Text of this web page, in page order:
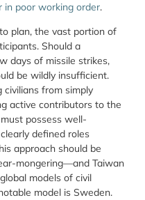
in poor working order.
plan, the vast portion of
Should a
days of missile strikes,
be wildly insufficient.
civilians from simply
active contributors to the
possess well-
defined roles
approach should be
mongering—and Taiwan
models of civil
model is Sweden.